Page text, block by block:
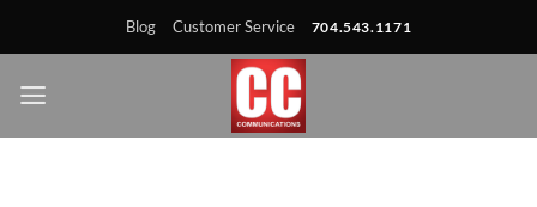
Blog Customer Service 704.543.1171